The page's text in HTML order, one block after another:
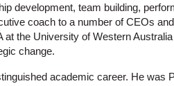
development, team building,
coach to a number of CEOs
at the University of Western
change.
academic career. He was